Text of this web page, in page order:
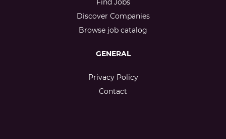
Find Jobs
Discover Companies
Browse job catalog
GENERAL
Privacy Policy
Contact